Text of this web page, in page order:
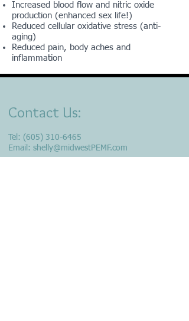
Increased blood flow and nitric oxide
production (enhanced sex life!)
Reduced cellular oxidative stress (anti-
aging)
Reduced pain, body aches and
inflammation
Contact Us:
Tel: (605) 310-6465
Email: shelly@midwestPEMF.com